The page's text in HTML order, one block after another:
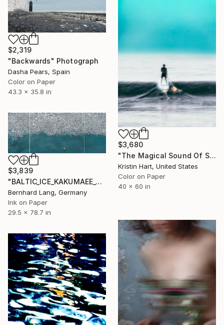
$2,319
"Backwards" Photograph
Dasha Pears, Spain
Color on Paper
43.3 x 35.8 in
$3,680
"The Magical Sound Of Silence" Photograph
Kristin Hart, United States
Color on Paper
40 x 60 in
$3,839
"BALTIC_ICE_KAKUMAEE_001" Photograph
Bernhard Lang, Germany
Ink on Paper
29.5 x 78.7 in